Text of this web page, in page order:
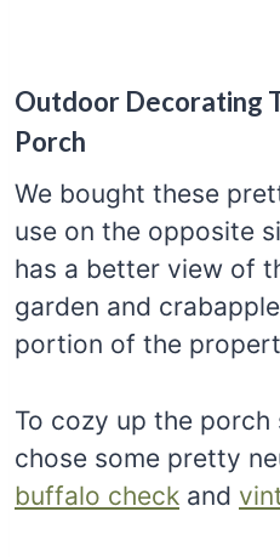
Outdoor Decorating
Porch
We bought these
use on the opposite
has a better view of
garden and
portion of the
To cozy up the
chose some pretty
buffalo check and